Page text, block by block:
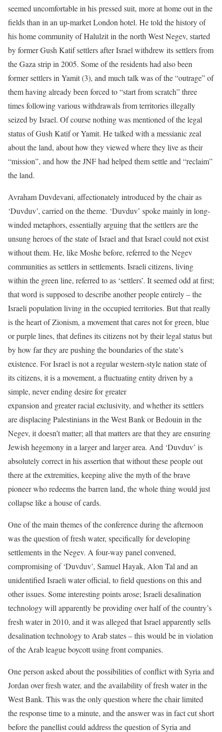
seemed uncomfortable in his pressed suit, more at home out in the
fields than in an up-market London hotel. He told the history of
his home community of Halulzit in the north West Negev, started
by former Gush Katif settlers after Israel withdrew its settlers from
the Gaza strip in 2005. Some of the residents had also been
former settlers in Yamit (3), and much talk was of the “outrage” of
them having already been forced to “start from scratch” three
times following various withdrawals from territories illegally
seized by Israel. Of course nothing was mentioned of the legal
status of Gush Katif or Yamit. He talked with a messianic zeal
about the land, about how they viewed where they live as their
“mission”, and how the JNF had helped them settle and “reclaim”
the land.
Avraham Duvdevani, affectionately introduced by the chair as
‘Duvduv’, carried on the theme. ‘Duvduv’ spoke mainly in long-
winded metaphors, essentially arguing that the settlers are the
unsung heroes of the state of Israel and that Israel could not exist
without them. He, like Moshe before, referred to the Negev
communities as settlers in settlements. Israeli citizens, living
within the green line, referred to as ‘settlers’. It seemed odd at first;
that word is supposed to describe another people entirely – the
Israeli population living in the occupied territories. But that really
is the heart of Zionism, a movement that cares not for green, blue
or purple lines, that defines its citizens not by their legal status but
by how far they are pushing the boundaries of the state’s
existence. For Israel is not a regular western-style nation state of
its citizens, it is a movement, a fluctuating entity driven by a
simple, never ending desire for greater
expansion and greater racial exclusivity, and whether its settlers
are displacing Palestinians in the West Bank or Bedouin in the
Negev, it doesn’t matter; all that matters are that they are ensuring
Jewish hegemony in a larger and larger area. And ‘Duvduv’ is
absolutely correct in his assertion that without these people out
there at the extremities, keeping alive the myth of the brave
pioneer who redeems the barren land, the whole thing would just
collapse like a house of cards.
One of the main themes of the conference during the afternoon
was the question of fresh water, specifically for developing
settlements in the Negev. A four-way panel convened,
compromising of ‘Duvduv’, Samuel Hayak, Alon Tal and an
unidentified Israeli water official, to field questions on this and
other issues. Some interesting points arose; Israeli desalination
technology will apparently be providing over half of the country’s
fresh water in 2010, and it was alleged that Israel apparently sells
desalination technology to Arab states – this would be in violation
of the Arab league boycott using front companies.
One person asked about the possibilities of conflict with Syria and
Jordan over fresh water, and the availability of fresh water in the
West Bank. This was the only question where the chair limited
the response time to a minute, and the answer was in fact cut short
before the panellist could address the question of Syria and